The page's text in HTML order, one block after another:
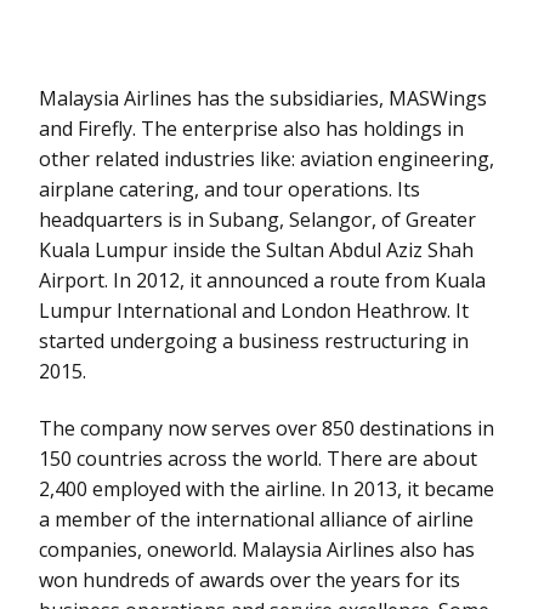
Malaysia Airlines has the subsidiaries, MASWings
and Firefly. The enterprise also has holdings in
other related industries like: aviation engineering,
airplane catering, and tour operations. Its
headquarters is in Subang, Selangor, of Greater
Kuala Lumpur inside the Sultan Abdul Aziz Shah
Airport. In 2012, it announced a route from Kuala
Lumpur International and London Heathrow. It
started undergoing a business restructuring in
2015.
The company now serves over 850 destinations in
150 countries across the world. There are about
2,400 employed with the airline. In 2013, it became
a member of the international alliance of airline
companies, oneworld. Malaysia Airlines also has
won hundreds of awards over the years for its